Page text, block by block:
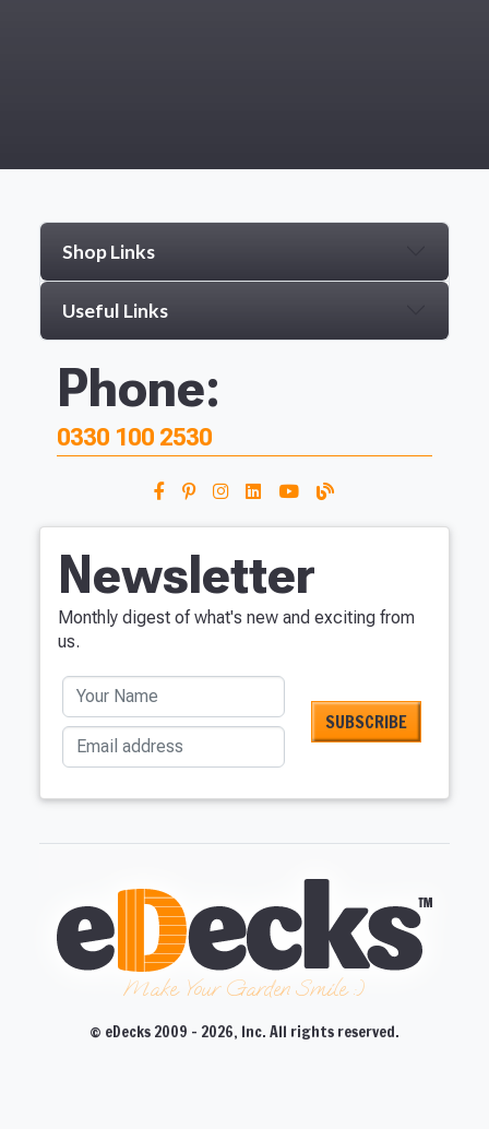
Shop Links
Useful Links
Phone:
0330 100 2530
Newsletter
Monthly digest of what's new and exciting from
us.
Your Name
Email address
Make Your Garden Smile :)
© eDecks 2009 - 2026, Inc. All rights reserved.